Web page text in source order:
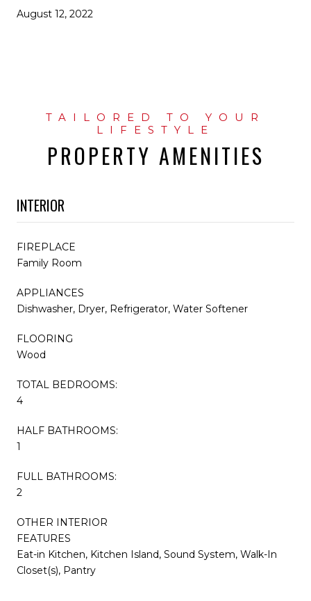
August 12, 2022
PROPERTY AMENITIES
INTERIOR
FIREPLACE
Family Room
APPLIANCES
Dishwasher, Dryer, Refrigerator, Water Softener
FLOORING
Wood
TOTAL BEDROOMS:
4
HALF BATHROOMS:
1
FULL BATHROOMS:
2
OTHER INTERIOR
FEATURES
Eat-in Kitchen, Kitchen Island, Sound System, Walk-In
Closet(s), Pantry